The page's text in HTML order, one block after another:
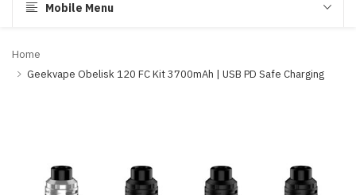
Mobile Menu
Home
Geekvape Obelisk 120 FC Kit 3700mAh | USB PD Safe Charging